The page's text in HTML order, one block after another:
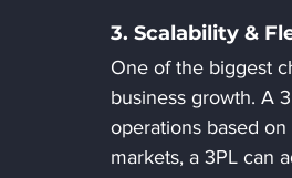
3. Scalability &
One of the biggest
business growth. A
operations based
markets, a 3PL can